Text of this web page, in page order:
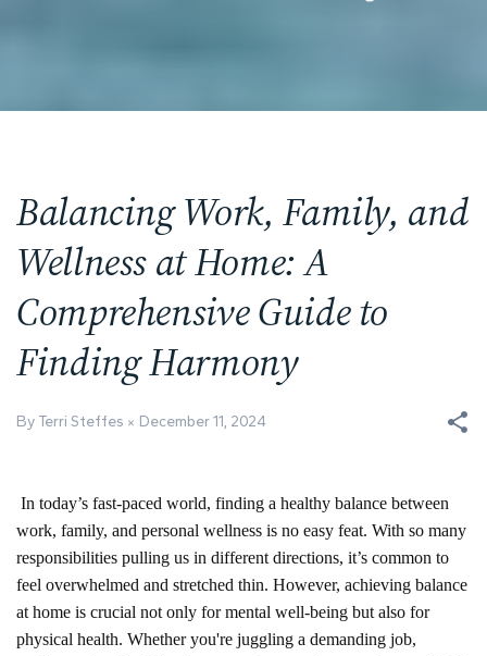
Balancing Work, Family, and
Wellness at Home: A
Comprehensive Guide to
Finding Harmony
By Terri Steffes December 11, 2024
In today’s fast-paced world, finding a healthy balance between
work, family, and personal wellness is no easy feat. With so many
responsibilities pulling us in different directions, it’s common to
feel overwhelmed and stretched thin. However, achieving balance
at home is crucial not only for mental well-being but also for
physical health. Whether you're juggling a demanding job,